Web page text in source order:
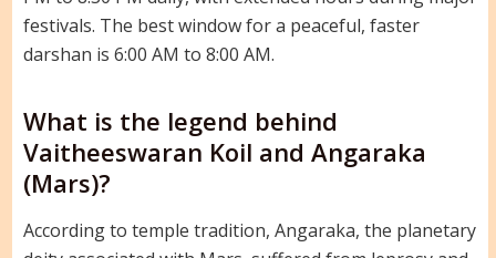
festivals. The best window for a peaceful, faster
darshan is 6:00 AM to 8:00 AM.
What is the legend behind
Vaitheeswaran Koil and Angaraka
(Mars)?
According to temple tradition, Angaraka, the planetary